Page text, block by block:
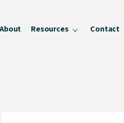
About Resources Contact